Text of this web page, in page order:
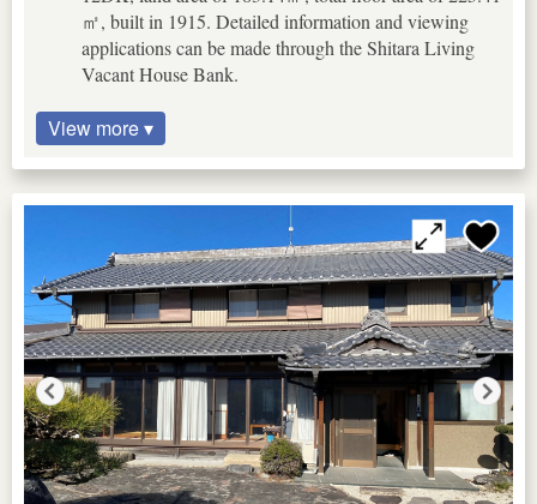
㎡, built in 1915. Detailed information and viewing
applications can be made through the Shitara Living
Vacant House Bank.
View more ▾